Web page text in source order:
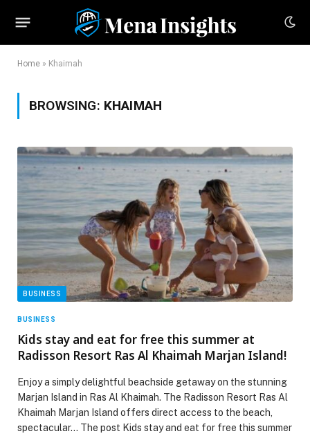
Home » Khaimah
BROWSING: KHAIMAH
BUSINESS
BUSINESS
Kids stay and eat for free this summer at
Radisson Resort Ras Al Khaimah Marjan Island!
Enjoy a simply delightful beachside getaway on the stunning
Marjan Island in Ras Al Khaimah. The Radisson Resort Ras Al
Khaimah Marjan Island offers direct access to the beach,
spectacular… The post Kids stay and eat for free this summer